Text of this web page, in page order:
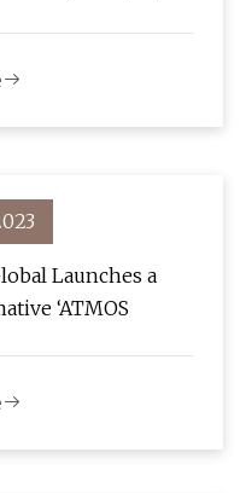
Launches a
‘ATMOS